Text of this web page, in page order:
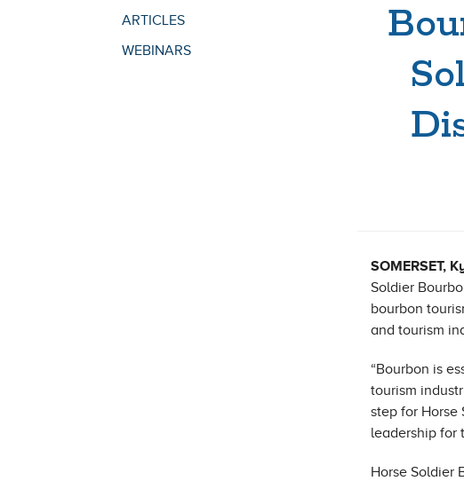
ARTICLES
WEBINARS
SOMERSET,
Soldier
bourbon
and tourism
“Bourbon is
tourism
step for Horse
leadership for
Horse Soldier